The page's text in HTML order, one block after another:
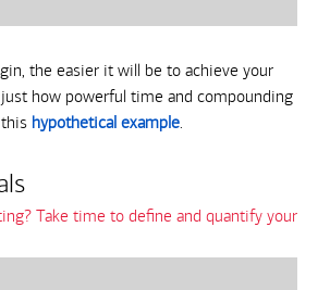
the easier it will be to achieve your
how powerful time and compounding
hypothetical example.
Take time to define and quantify your